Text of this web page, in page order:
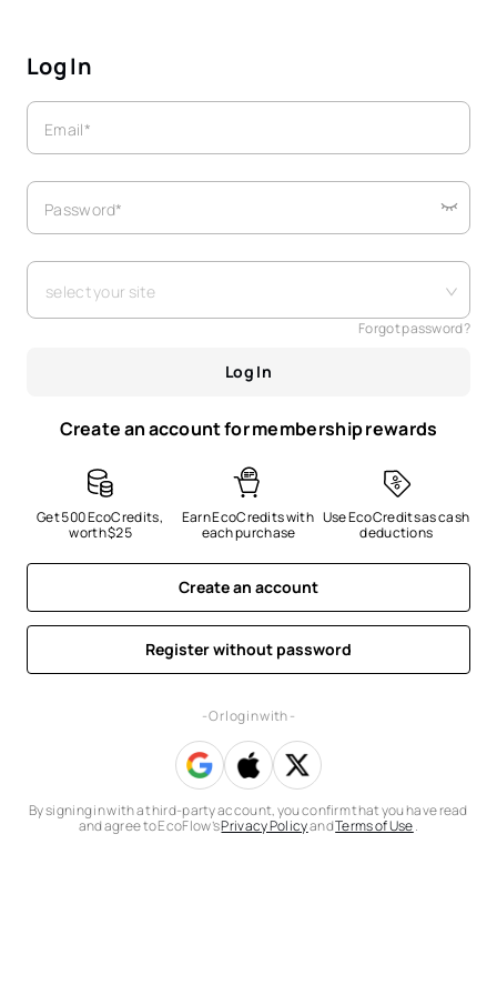
Log In
Email*
Password*
select your site
Forgot password?
Log In
Create an account for membership rewards
Get 500 EcoCredits,
worth $25
Earn EcoCredits with
each purchase
Use EcoCredits as cash
deductions
Create an account
Register without password
- Or log in with -
By signing in with a third-party account, you confirm that you have read
and agree to EcoFlow’sPrivacy PolicyandTerms of Use.